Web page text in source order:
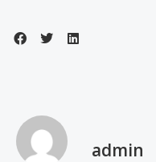
admin